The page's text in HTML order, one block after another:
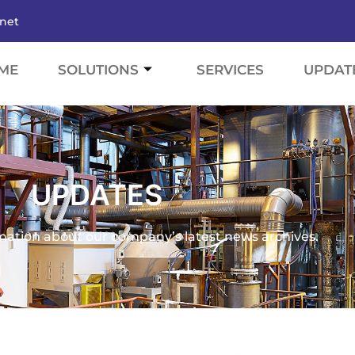
SOLUTIONS SERVICES
UPDATES
about our company’s latest news archives.